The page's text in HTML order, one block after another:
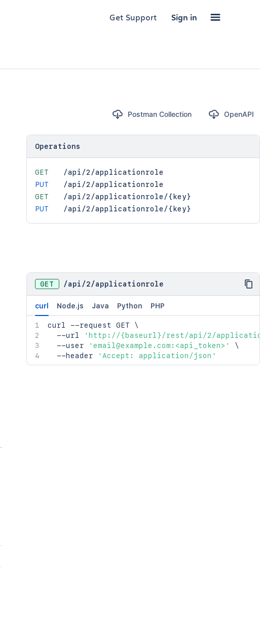
Get Support Sign in
Postman Collection OpenAPI
Operations
GET
/api/2/applicationrole
PUT
/api/2/applicationrole
GET
/api/2/applicationrole/{key}
PUT
/api/2/applicationrole/{key}
GET /api /2/applicationrole
curl Node.js Java Python PHP
curl --request GET \
  --url
'http://{baseurl}/rest/api/2/
  --user
'email@example.com:<api_token>'
\
  --header
'Accept: application/json'